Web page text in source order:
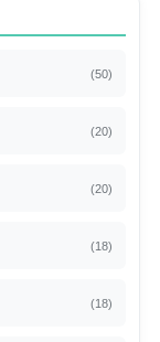
(50)
(20)
(20)
(18)
(18)